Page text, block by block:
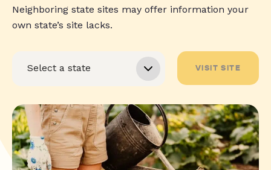
Neighboring state sites may offer information your
own state’s site lacks.
VISIT SITE